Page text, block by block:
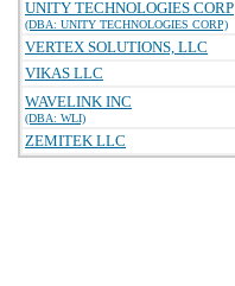
UNITY TECHNOLOGIES CORP
(DBA: UNITY TECHNOLOGIES CORP)
VERTEX SOLUTIONS, LLC
VIKAS LLC
WAVELINK INC
(DBA: WLI)
ZEMITEK LLC